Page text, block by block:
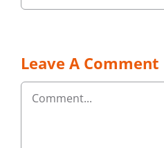
Leave A Comment
Comment